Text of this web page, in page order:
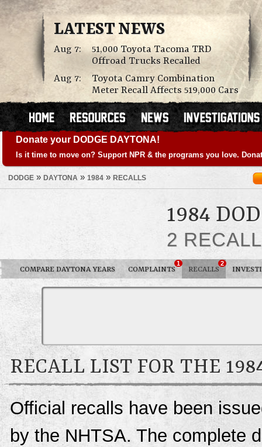
LATEST NEWS
Aug 7:
51,000 Toyota Tacoma TRD
Offroad Trucks Recalled
Aug 7:
Toyota Camry Combination
Meter Recall Affects 519,000 Cars
Donate your DODGE DAYTONA!
Is it time to move on? Support NPR & the programs you love.
DODGE » DAYTONA » 1984 » RECALLS
1984
2
COMPARE DAYTONA YEARS COMPLAINTS
1
RECALLS
2
RECALL LIST FOR THE
Official recalls have been
by the NHTSA. The complete